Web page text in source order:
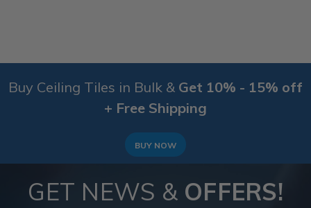
Buy Ceiling Tiles in Bulk & Get 10% - 15% off
+ Free Shipping
BUY NOW
GET NEWS & OFFERS!